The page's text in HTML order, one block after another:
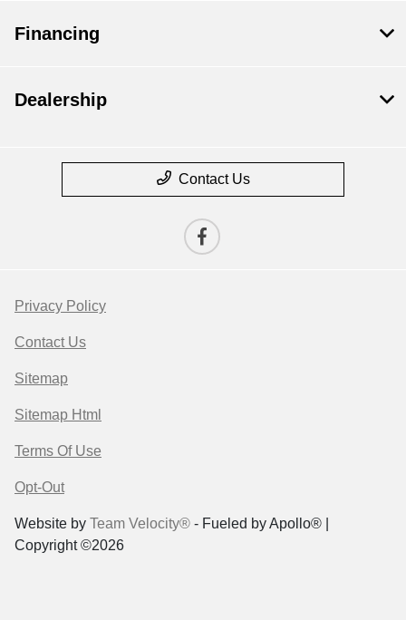
Financing
Dealership
Contact Us
Privacy Policy
Contact Us
Sitemap
Sitemap Html
Terms Of Use
Opt-Out
Website by Team Velocity® - Fueled by Apollo® |
Copyright ©2026